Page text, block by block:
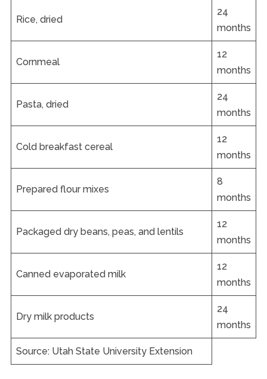
Rice, dried
24
months
Cornmeal
12
months
Pasta, dried
24
months
Cold breakfast cereal
12
months
Prepared flour mixes
8
months
Packaged dry beans, peas, and lentils
12
months
Canned evaporated milk
12
months
Dry milk products
24
months
Source: Utah State University Extension